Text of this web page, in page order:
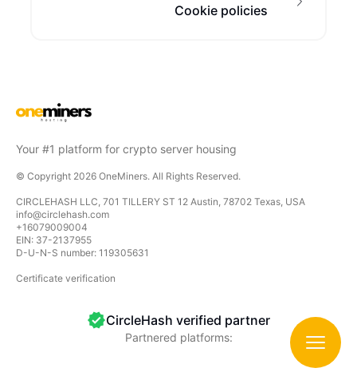
Cookie policies
Your #1 platform for crypto server housing
© Copyright 2026 OneMiners. All Rights Reserved.
CIRCLEHASH LLC, 701 TILLERY ST 12 Austin, 78702 Texas, USA
info@circlehash.com
+16079009004
EIN: 37-2137955
D-U-N-S number: 119305631
Certificate verification
CircleHash verified partner
Partnered platforms:
CircleHash
CircleHash is a platform for hosting and managing